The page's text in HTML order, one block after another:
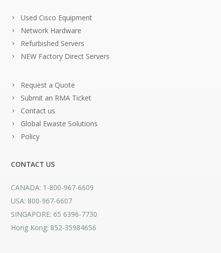
Used Cisco Equipment
Network Hardware
Refurbished Servers
NEW Factory Direct Servers
Request a Quote
Submit an RMA Ticket
Contact us
Global Ewaste Solutions
Policy
CONTACT US
CANADA: 1-800-967-6609
USA: 800-967-6607
SINGAPORE: 65 6396-7730
Hong Kong: 852-35984656